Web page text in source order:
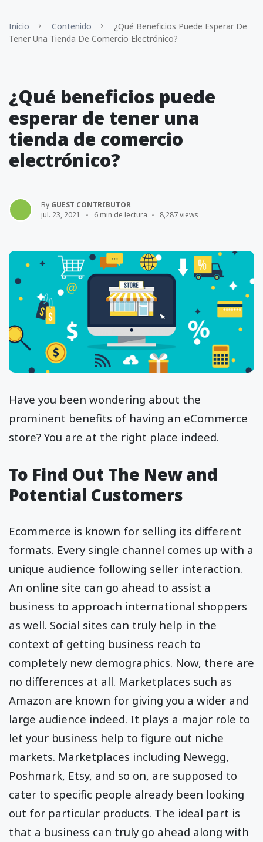
Inicio Contenido
¿Qué Beneficios Puede Esperar De
Tener Una Tienda De Comercio Electrónico?
¿Qué beneficios puede
esperar de tener una
tienda de comercio
electrónico?
By GUEST CONTRIBUTOR
jul. 23, 2021
6 min de lectura 8,287 views
Have you been wondering about the
prominent benefits of having an eCommerce
store? You are at the right place indeed.
To Find Out The New and
Potential Customers
Ecommerce is known for selling its different
formats. Every single channel comes up with a
unique audience following seller interaction.
An online site can go ahead to assist a
business to approach international shoppers
as well. Social sites can truly help in the
context of getting business reach to
completely new demographics. Now, there are
no differences at all. Marketplaces such as
Amazon are known for giving you a wider and
large audience indeed. It plays a major role to
let your business help to figure out niche
markets. Marketplaces including Newegg,
Poshmark, Etsy, and so on, are supposed to
cater to specific people already been looking
out for particular products. The ideal part is
that a business can truly go ahead along with